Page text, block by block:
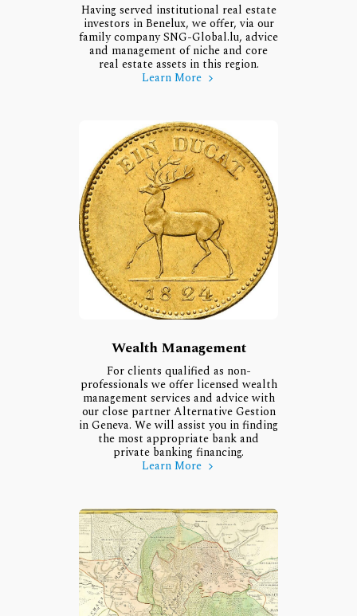
Having served institutional real estate
investors in Benelux, we offer, via our
family company SNG-Global.lu, advice
and management of niche and core
real estate assets in this region.
Learn More
Wealth Management
For clients qualified as non-
professionals we offer licensed wealth
management services and advice with
our close partner Alternative Gestion
in Geneva. We will assist you in finding
the most appropriate bank and
private banking financing.
Learn More